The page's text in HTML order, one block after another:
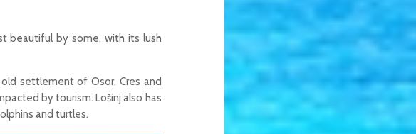
beautiful by some, with its lush
settlement of Osor, Cres and
by tourism. Lošinj also has
and turtles.